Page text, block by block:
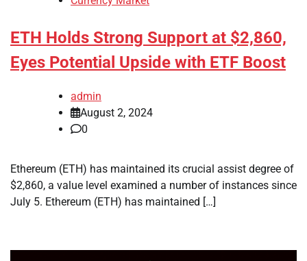
ETH Holds Strong Support at $2,860,
Eyes Potential Upside with ETF Boost
admin
August 2, 2024
0
Ethereum (ETH) has maintained its crucial assist degree of
$2,860, a value level examined a number of instances since
July 5. Ethereum (ETH) has maintained […]